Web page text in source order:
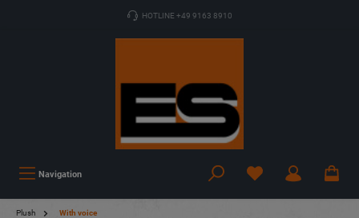
HOTLINE +49 9163 8910
Navigation
Plush With voice